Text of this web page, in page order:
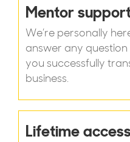
Mentor
We’re personally
answer any
you successfully
business.
Lifetime